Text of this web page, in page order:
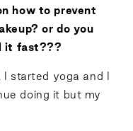
how to prevent
or do you
it fast???
started yoga and I
doing it but my